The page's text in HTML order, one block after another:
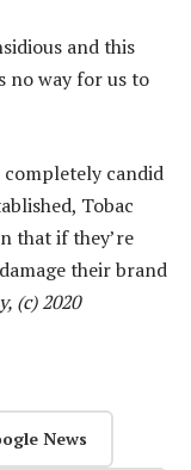
and this
no way for us to
candid
Tobac
that if they’re
their brand
(c) 2020
News